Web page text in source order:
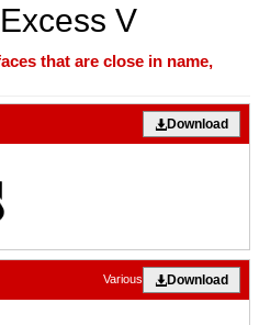
V
that are close in name,
Download
Download
Various